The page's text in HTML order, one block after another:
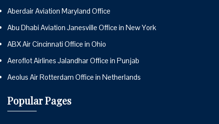
Aberdair Aviation Maryland Office
Abu Dhabi Aviation Janesville Office in New York
ABX Air Cincinnati Office in Ohio
Aeroflot Airlines Jalandhar Office in Punjab
Aeolus Air Rotterdam Office in Netherlands
Popular Pages